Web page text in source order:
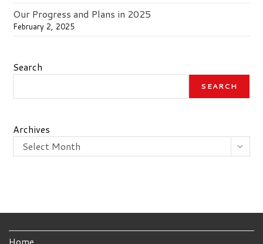
Our Progress and Plans in 2025
February 2, 2025
Search
SEARCH
Archives
Select Month